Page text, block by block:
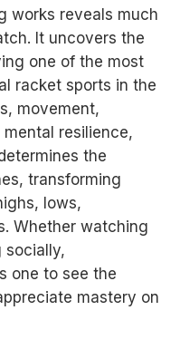
works reveals much
It uncovers the
one of the most
racket sports in the
movement,
resilience,
the
transforming
lows,
Whether watching
socially,
one to see the
mastery on